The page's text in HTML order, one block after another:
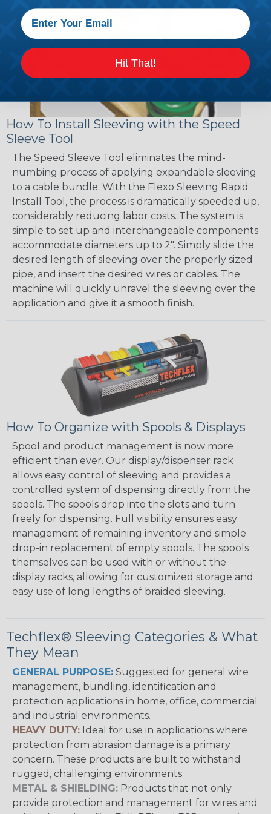
How To Install Sleeving with the Speed
Sleeve Tool
The Speed Sleeve Tool eliminates the mind-
numbing process of applying expandable sleeving
to a cable bundle. With the Flexo Sleeving Rapid
Install Tool, the process is dramatically speeded up,
considerably reducing labor costs. The system is
simple to set up and interchangeable components
accommodate diameters up to 2". Simply slide the
desired length of sleeving over the properly sized
pipe, and insert the desired wires or cables. The
machine will quickly unravel the sleeving over the
application and give it a smooth finish.
How To Organize with Spools & Displays
Spool and product management is now more
efficient than ever. Our display/dispenser rack
allows easy control of sleeving and provides a
controlled system of dispensing directly from the
spools. The spools drop into the slots and turn
freely for dispensing. Full visibility ensures easy
management of remaining inventory and simple
drop-in replacement of empty spools. The spools
themselves can be used with or without the
display racks, allowing for customized storage and
easy use of long lengths of braided sleeving.
Techflex® Sleeving Categories & What
They Mean
GENERAL PURPOSE: Suggested for general wire
management, bundling, identification and
protection applications in home, office, commercial
and industrial environments.
HEAVY DUTY: Ideal for use in applications where
protection from abrasion damage is a primary
concern. These products are built to withstand
rugged, challenging environments.
METAL & SHIELDING: Products that not only
provide protection and management for wires and
Hit That!